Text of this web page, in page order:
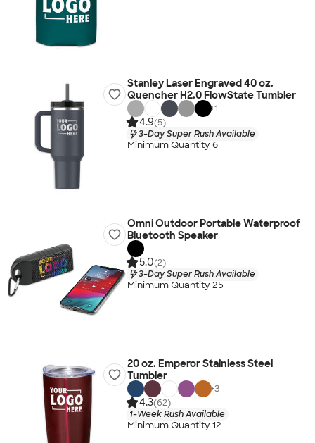
Stanley Laser Engraved 40 oz.
Quencher H2.0 FlowState Tumbler
+1
4.9(5)
3-Day Super Rush Available
Minimum Quantity 6
Omni Outdoor Portable Waterproof
Bluetooth Speaker
5.0(2)
3-Day Super Rush Available
Minimum Quantity 25
20 oz. Emperor Stainless Steel
Tumbler
+3
4.3(62)
1-Week Rush Available
Minimum Quantity 12